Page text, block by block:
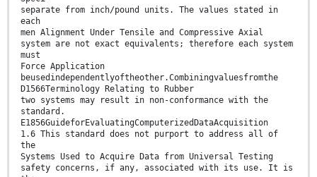
separate from inch/pound units. The values stated in
each
men Alignment Under Tensile and Compressive Axial
system are not exact equivalents; therefore each system
must
Force Application
beusedindependentlyoftheother.Combiningvaluesfromthe
D1566Terminology Relating to Rubber
two systems may result in non-conformance with the
standard.
E1856GuideforEvaluatingComputerizedDataAcquisition
1.6 This standard does not purport to address all of
the
Systems Used to Acquire Data from Universal Testing
safety concerns, if any, associated with its use. It is